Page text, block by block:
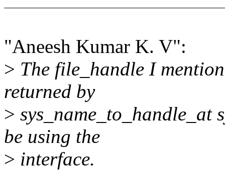
"Aneesh Kumar K. V":
> The file_handle I
returned by
> sys_name_to_handle_at
be using the
> interface.